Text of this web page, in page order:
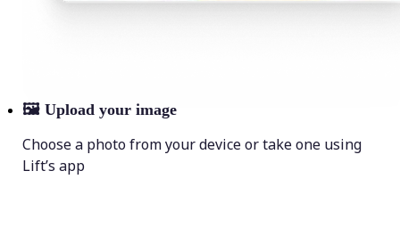
🖼 Upload your image
Choose a photo from your device or take one using
Lift’s app